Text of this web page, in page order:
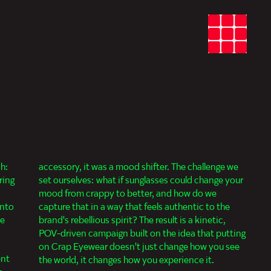
accessory, it was a mood shifter. The challenge we
set ourselves: what if sunglasses could change your
mood from crappy to better, and how do we
capture that in a way that feels authentic to the
brand's rebellious spirit? The result is a kinetic,
POV-driven campaign built on the idea that putting
on Crap Eyewear doesn't just change how you see
the world, it changes how you experience it.